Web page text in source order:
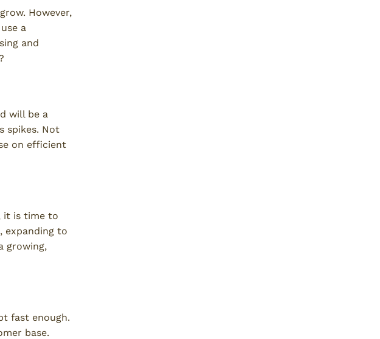
However,
a
and
will be a
spikes. Not
on efficient
it is time to
expanding to
growing,
fast enough.
base.